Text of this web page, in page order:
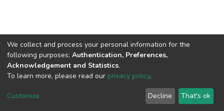
Cookie
End User
Agreement
Send
Feedback
We collect and process your personal information for the
following purposes: Authentication, Preferences,
Acknowledgement and Statistics.
To learn more, please read our privacy policy.
Customize Decline That's ok